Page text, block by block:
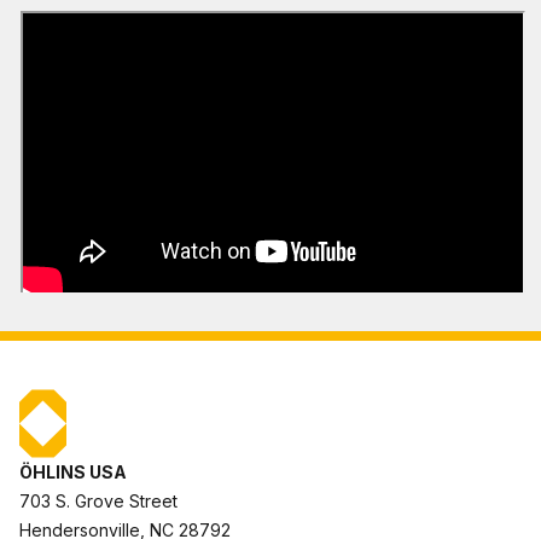
ÖHLINS USA
703 S. Grove Street
Hendersonville, NC 28792